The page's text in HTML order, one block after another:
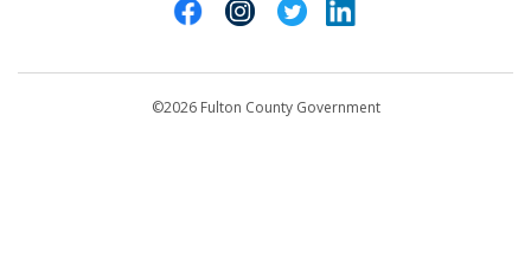
©2026 Fulton County Government